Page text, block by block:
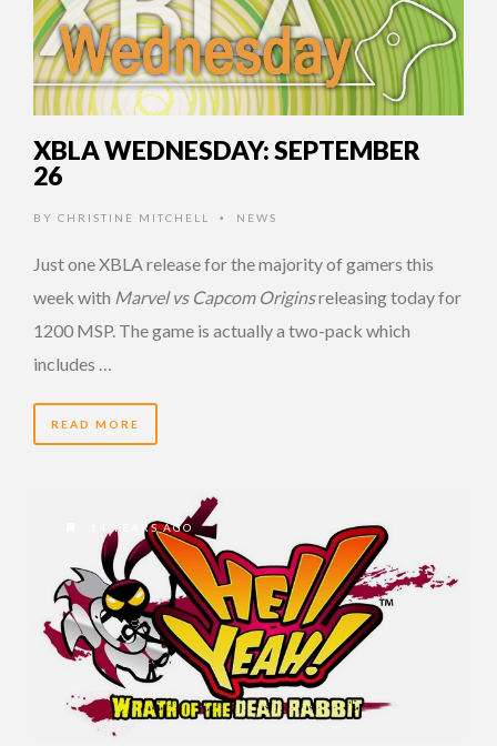
XBLA WEDNESDAY: SEPTEMBER
26
BY CHRISTINE MITCHELL • NEWS
Just one XBLA release for the majority of gamers this
week with Marvel vs Capcom Originsreleasing today for
1200 MSP. The game is actually a two-pack which
includes …
READ MORE
14 YEARS AGO